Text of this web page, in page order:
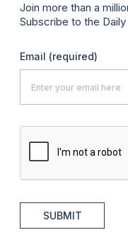
Join more than a
Subscribe to the
Email (required)
SUBMIT